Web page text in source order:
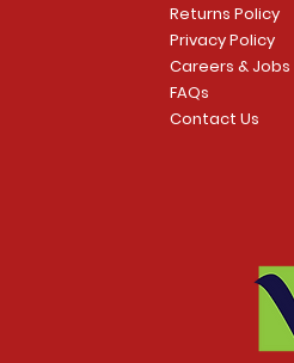
Returns Policy
Privacy Policy
Careers & Jobs
FAQs
Contact Us